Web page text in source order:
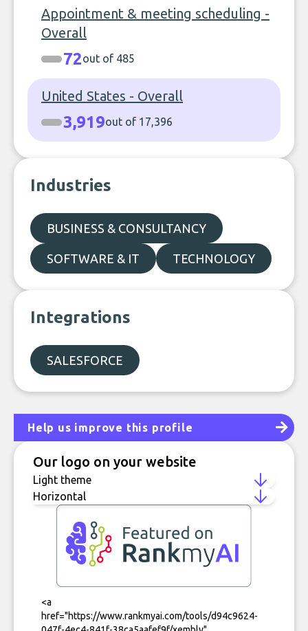
Appointment & meeting scheduling -
Overall
72out of 485
United States - Overall
3,919out of 17,396
Industries
BUSINESS & CONSULTANCY
SOFTWARE & IT TECHNOLOGY
Integrations
SALESFORCE
Help us improve this profile
Our logo on your website